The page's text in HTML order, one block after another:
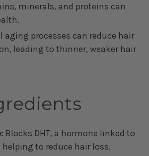
minerals, and proteins can
aging processes can reduce hair
leading to thinner, weaker hair
Blocks DHT, a hormone linked to
to reduce hair loss.